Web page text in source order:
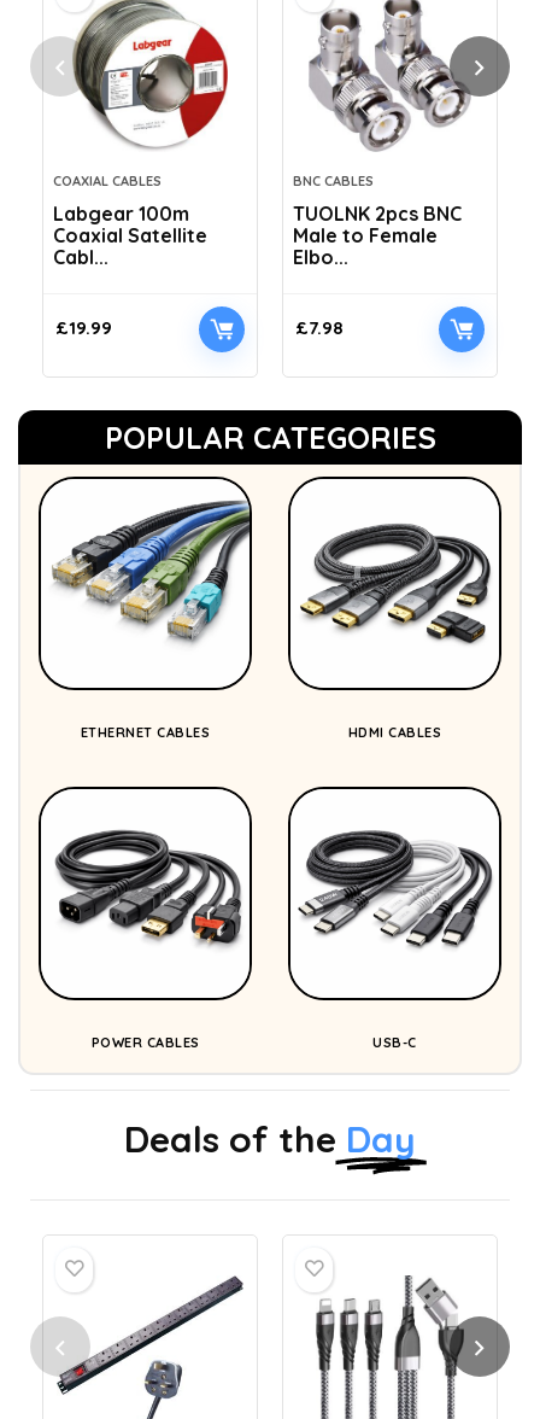
COAXIAL CABLES
Labgear 100m
Coaxial Satellite
Cabl...
£19.99
BNC CABLES
TUOLNK 2pcs BNC
Male to Female
Elbo...
£7.98
POPULAR CATEGORIES
ETHERNET CABLES HDMI CABLES
POWER CABLES USB-C
Deals of the Day